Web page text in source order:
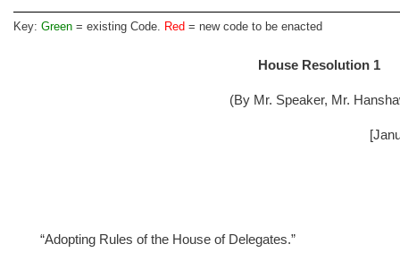
Key: Green = existing Code. Red = new code to be enacted
House Resolution 1
(By Mr. Speaker, Mr.
“Adopting Rules of the House of Delegates.”